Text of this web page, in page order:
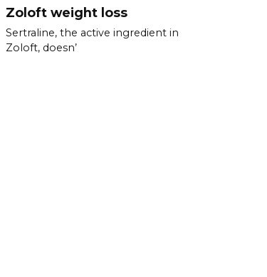
Zoloft weight loss
Sertraline, the active ingredient in
Zoloft, doesn’